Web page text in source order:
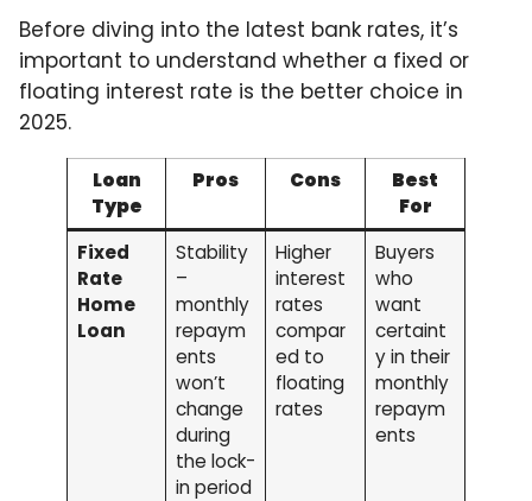
Before diving into the latest bank rates, it’s
important to understand whether a fixed or
floating interest rate is the better choice in
2025.
Loan
Type
Pros Cons
Best
For
Fixed
Rate
Home
Loan
Stability
–
monthly
repaym
ents
won’t
change
during
the lock-
in period
Higher
interest
rates
compar
ed to
floating
rates
Buyers
who
want
certaint
y in their
monthly
repaym
ents